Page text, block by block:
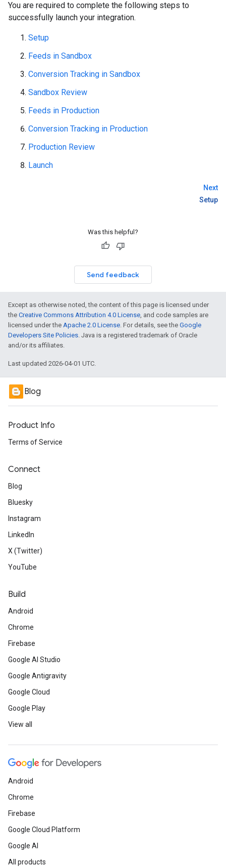
You are required to complete the following steps to
successfully launch your integration.
Setup
Feeds in Sandbox
Conversion Tracking in Sandbox
Sandbox Review
Feeds in Production
Conversion Tracking in Production
Production Review
Launch
Next
Setup
Was this helpful?
Send feedback
Except as otherwise noted, the content of this page is licensed under
the Creative Commons Attribution 4.0 License, and code samples are
licensed under the Apache 2.0 License. For details, see the Google
Developers Site Policies. Java is a registered trademark of Oracle
and/or its affiliates.
Last updated 2026-04-01 UTC.
Blog
Product Info
Terms of Service
Connect
Blog
Bluesky
Instagram
LinkedIn
X (Twitter)
YouTube
Build
Android
Chrome
Firebase
Google AI Studio
Google Antigravity
Google Cloud
Google Play
View all
Android
Chrome
Firebase
Google Cloud Platform
Google AI
All products